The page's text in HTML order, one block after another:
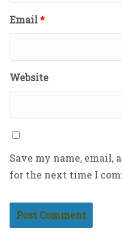
Email*
Website
Save my name, email,
for the next time I